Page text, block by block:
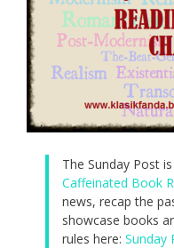
The Sunday Post
Caffeinated Book
news, recap the
showcase books
rules here: Sunday